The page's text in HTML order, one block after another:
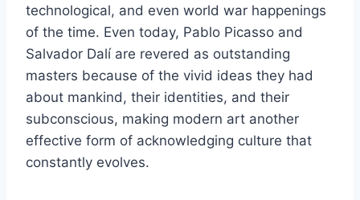
technological, and even world war happenings
of the time. Even today, Pablo Picasso and
Salvador Dalí are revered as outstanding
masters because of the vivid ideas they had
about mankind, their identities, and their
subconscious, making modern art another
effective form of acknowledging culture that
constantly evolves.